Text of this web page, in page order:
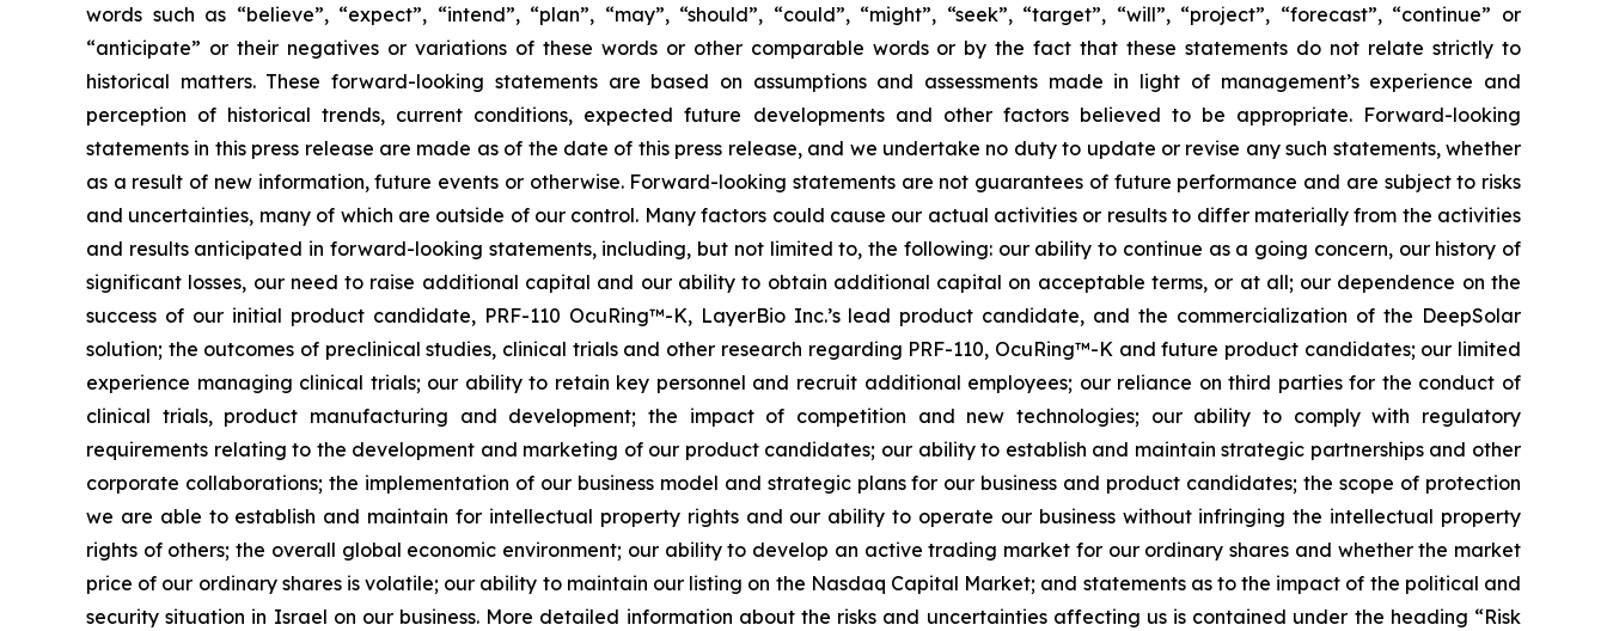
words such as “believe”, “expect”, “intend”, “plan”, “may”, “should”, “could”, “might”, “seek”, “target”, “will”, “project”, “forecast”, “continue” or
“anticipate” or their negatives or variations of these words or other comparable words or by the fact that these statements do not relate strictly to
historical matters. These forward-looking statements are based on assumptions and assessments made in light of management’s experience and
perception of historical trends, current conditions, expected future developments and other factors believed to be appropriate. Forward-looking
statements in this press release are made as of the date of this press release, and we undertake no duty to update or revise any such statements, whether
as a result of new information, future events or otherwise. Forward-looking statements are not guarantees of future performance and are subject to risks
and uncertainties, many of which are outside of our control. Many factors could cause our actual activities or results to differ materially from the activities
and results anticipated in forward-looking statements, including, but not limited to, the following: our ability to continue as a going concern, our history of
significant losses, our need to raise additional capital and our ability to obtain additional capital on acceptable terms, or at all; our dependence on the
success of our initial product candidate, PRF-110 OcuRing™-K, LayerBio Inc.’s lead product candidate, and the commercialization of the DeepSolar
solution; the outcomes of preclinical studies, clinical trials and other research regarding PRF-110, OcuRing™-K and future product candidates; our limited
experience managing clinical trials; our ability to retain key personnel and recruit additional employees; our reliance on third parties for the conduct of
clinical trials, product manufacturing and development; the impact of competition and new technologies; our ability to comply with regulatory
requirements relating to the development and marketing of our product candidates; our ability to establish and maintain strategic partnerships and other
corporate collaborations; the implementation of our business model and strategic plans for our business and product candidates; the scope of protection
we are able to establish and maintain for intellectual property rights and our ability to operate our business without infringing the intellectual property
rights of others; the overall global economic environment; our ability to develop an active trading market for our ordinary shares and whether the market
price of our ordinary shares is volatile; our ability to maintain our listing on the Nasdaq Capital Market; and statements as to the impact of the political and
security situation in Israel on our business. More detailed information about the risks and uncertainties affecting us is contained under the heading “Risk